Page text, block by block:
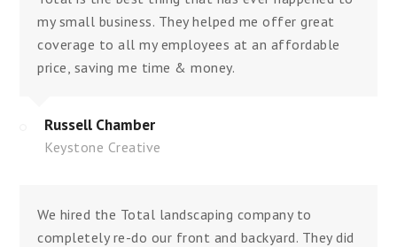
my small business. They helped me offer great
coverage to all my employees at an affordable
price, saving me time & money.
Russell Chamber
Keystone Creative
We hired the Total landscaping company to
completely re-do our front and backyard. They did